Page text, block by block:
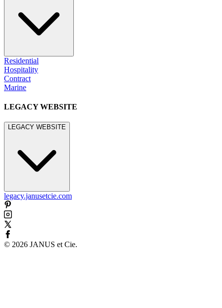
Residential
Hospitality
Contract
Marine
LEGACY WEBSITE
LEGACY WEBSITE
legacy.janusetcie.com
© 2026 JANUS et Cie.